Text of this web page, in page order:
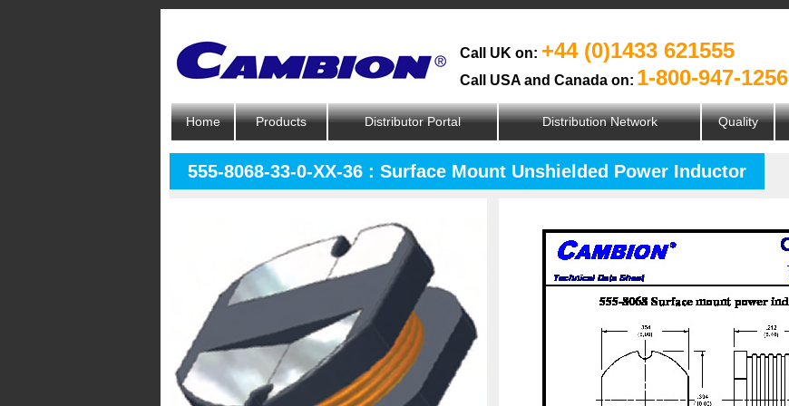
Call UK on: +44 (0)1433 621555
Call USA and Canada on: 1-800-947-1256
Home Products Distributor Portal Distribution Network Quality
555-8068-33-0-XX-36 : Surface Mount Unshielded Power Inductor